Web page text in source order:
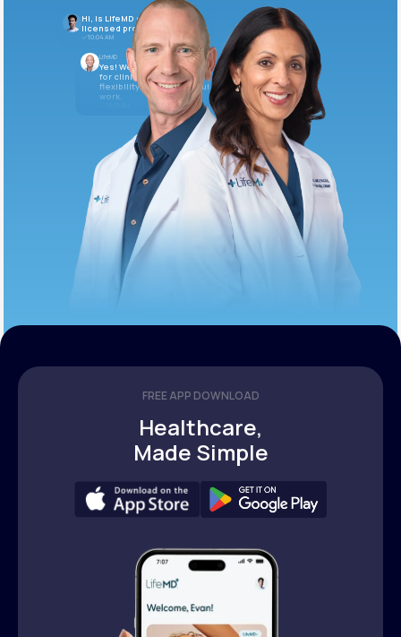
Join Our Team
Hi, is LifeMD currently hiring
licensed providers?
10:04 AM
LifeMD
Yes! We’re always looking
for clinicians who want
flexibility and meaningful
work.
FREE APP DOWNLOAD
Healthcare,
Made Simple